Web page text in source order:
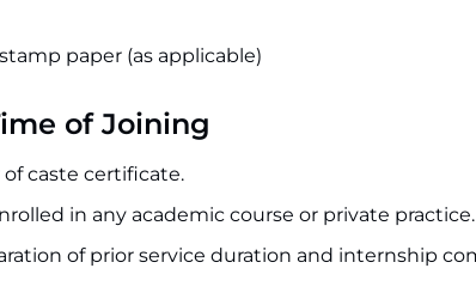
paper (as applicable)
of Joining
caste certificate.
in any academic course or private practice.
of prior service duration and internship